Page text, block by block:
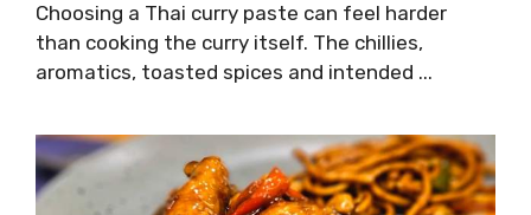
Choosing a Thai curry paste can feel harder
than cooking the curry itself. The chillies,
aromatics, toasted spices and intended ...